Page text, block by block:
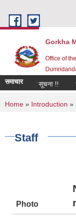
Gorkha
Office of
समाचारसूचना !! स्वास्थ्य
You are
Home » Introduction »
Staff
Photo